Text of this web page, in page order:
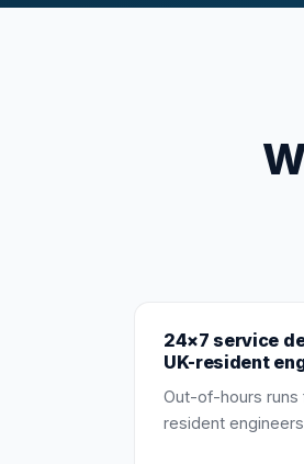
24×7 service
UK-resident
Out-of-hours runs
resident